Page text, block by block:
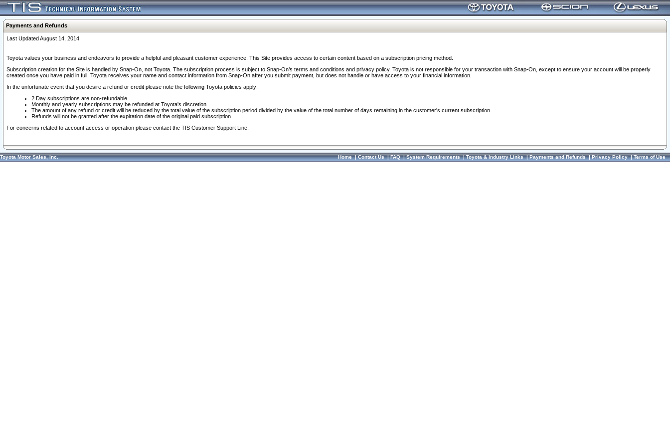
Payments and Refunds
Last Updated August 14, 2014
Toyota values your business and endeavors to provide a helpful and pleasant customer experience. This Site provides access to certain content based on a subscription pricing method.
Subscription creation for the Site is handled by Snap-On, not Toyota. The subscription process is subject to Snap-On’s terms and conditions and privacy policy. Toyota is not responsible for your transaction with Snap-On, except to ensure your account will be properly
created once you have paid in full. Toyota receives your name and contact information from Snap-On after you submit payment, but does not handle or have access to your financial information.
In the unfortunate event that you desire a refund or credit please note the following Toyota policies apply:
2 Day subscriptions are non-refundable
Monthly and yearly subscriptions may be refunded at Toyota's discretion
The amount of any refund or credit will be reduced by the total value of the subscription period divided by the value of the total number of days remaining in the customer's current subscription.
Refunds will not be granted after the expiration date of the original paid subscription.
For concerns related to account access or operation please contact the TIS Customer Support Line.
Toyota Motor Sales, Inc. Home|Contact Us|FAQ|System Requirements|Toyota & Industry Links|Payments and Refunds|Privacy Policy|Terms of Use